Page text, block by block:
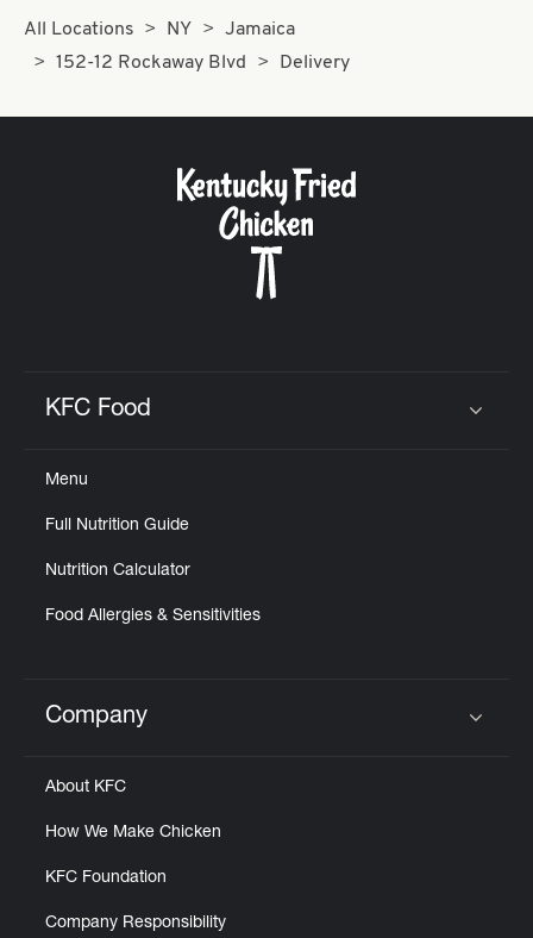
All Locations NY
Jamaica
152-12 Rockaway Blvd
Delivery
KFC Food
Menu
Full Nutrition Guide
Nutrition Calculator
Food Allergies & Sensitivities
Click to expand or collapse content
Company
About KFC
How We Make Chicken
KFC Foundation
Company Responsibility